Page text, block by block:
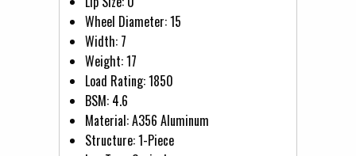
Wheel Diameter: 15
Width: 7
Weight: 17
Load Rating: 1850
BSM: 4.6
Material: A356 Aluminum
Structure: 1-Piece